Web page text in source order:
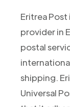
Eritrea Post
provider in
postal
shipping.
Universal